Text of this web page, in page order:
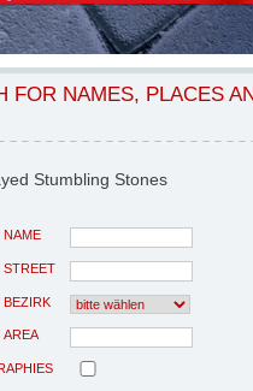
FOR NAMES, PLACES
Stumbling Stones
NAME
STREET
BEZIRK
AREA